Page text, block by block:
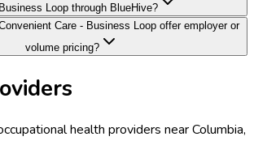
Loop through BlueHive?
Care - Business Loop offer employer or
volume pricing?
health providers nearColumbia,